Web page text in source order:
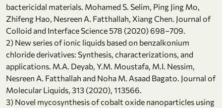
bactericidal materials. Mohamed S. Selim, Ping Jing Mo,
Zhifeng Hao, Nesreen A. Fatthallah, Xiang Chen. Journal of
Colloid and Interface Science 578 (2020) 698–709.
2) New series of ionic liquids based on benzalkonium
chloride derivatives: Synthesis, characterizations, and
applications. M.A. Deyab, Y.M. Moustafa, M.I. Nessim,
Nesreen A. Fatthallah and Noha M. Asaad Bagato. Journal of
Molecular Liquids, 313 (2020), 113566.
3) Novel mycosynthesis of cobalt oxide nanoparticles using